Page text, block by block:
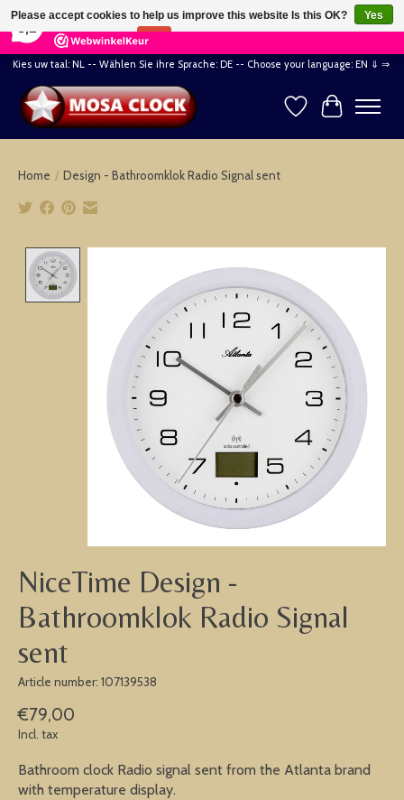
164 Reviews ×
Kies uw taal: NL -- Wählen Sie ihre Sprache: DE -- Choose your language: EN ⇓ ⇒
WishlistCart
Home / Design - Bathroomklok Radio Signal sent
NiceTime Design -
Bathroomklok Radio Signal
sent
Article number: 107139538
€79,00
Incl. tax
Bathroom clock Radio signal sent from the Atlanta brand
with temperature display.
Please accept cookies to help us improve this website Is this OK?
Yes
No